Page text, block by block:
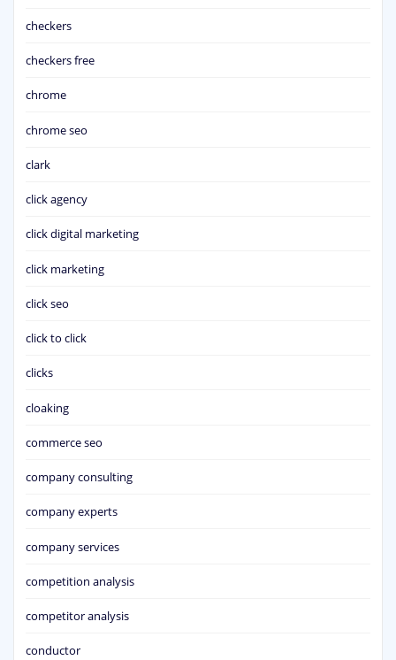
checkers
checkers free
chrome
chrome seo
clark
click agency
click digital marketing
click marketing
click seo
click to click
clicks
cloaking
commerce seo
company consulting
company experts
company services
competition analysis
competitor analysis
conductor